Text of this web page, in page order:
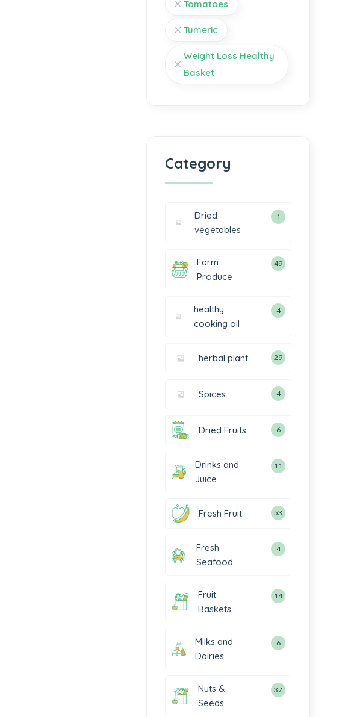
Tomatoes
Tumeric
Weight Loss Healthy
Basket
Category
Dried
vegetables
1
Farm
Produce
49
healthy
cooking oil
4
herbal plant 29
Spices 4
Dried Fruits 6
Drinks and
Juice
11
Fresh Fruit 53
Fresh
Seafood
4
Fruit
Baskets
14
Milks and
Dairies
6
Nuts &
Seeds
37